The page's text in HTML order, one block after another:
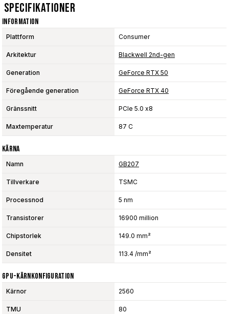
Specifikationer
Information
Plattform Consumer
Arkitektur Blackwell 2nd-gen
Generation GeForce RTX 50
Föregående generation GeForce RTX 40
Gränssnitt PCIe 5.0 x8
Maxtemperatur 87 C
Kärna
Namn GB207
Tillverkare TSMC
Processnod 5 nm
Transistorer 16900 million
Chipstorlek 149.0 mm²
Densitet 113.4 /mm²
GPU-Kärnkonfiguration
Kärnor 2560
TMU 80